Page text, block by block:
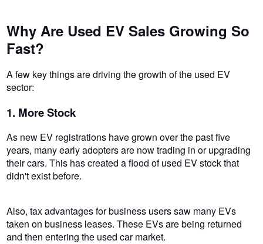
Why Are Used EV Sales Growing So
Fast?
A few key things are driving the growth of the used EV
sector:
1. More Stock
As new EV registrations have grown over the past five
years, many early adopters are now trading in or upgrading
their cars. This has created a flood of used EV stock that
didn't exist before.
Also, tax advantages for business users saw many EVs
taken on business leases. These EVs are being returned
and then entering the used car market.